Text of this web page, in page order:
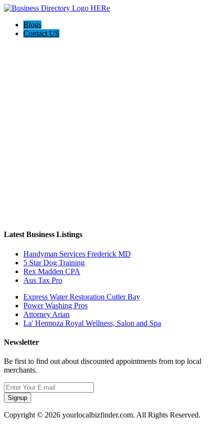
Blogs
Contact US
Latest Business Listings
Handyman Services Frederick MD
5 Star Dog Training
Rex Madden CPA
Aus Tax Pro
Express Water Restoration Cutler Bay
Power Washing Pros
Attorney Arian
La' Hermoza Royal Wellness, Salon and Spa
Newsletter
Be first to find out about discounted appointments from top local
merchants.
Signup
Copyright © 2026 yourlocalbizfinder.com. All Rights Reserved.